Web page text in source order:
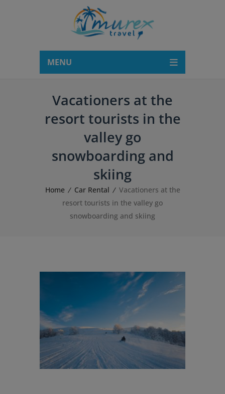
MENU
Vacationers at the
resort tourists in the
valley go
snowboarding and
skiing
Home Car Rental
Vacationers at the
resort tourists in the valley go
snowboarding and skiing